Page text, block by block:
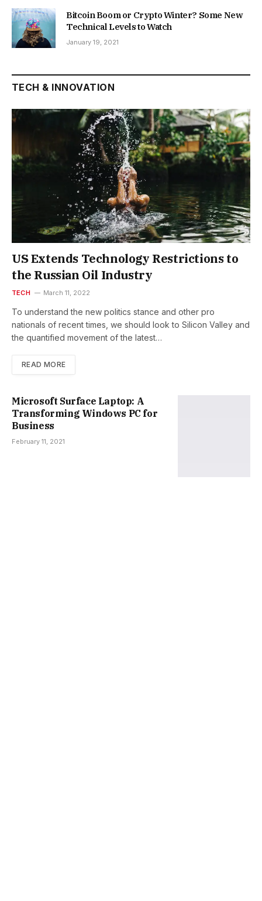
Bitcoin Boom or Crypto Winter? Some New
Technical Levels to Watch
January 19, 2021
TECH & INNOVATION
US Extends Technology Restrictions to
the Russian Oil Industry
TECH March 11, 2022
To understand the new politics stance and other pro
nationals of recent times, we should look to Silicon Valley and
the quantified movement of the latest…
READ MORE
Microsoft Surface Laptop: A
Transforming Windows PC for
Business
February 11, 2021